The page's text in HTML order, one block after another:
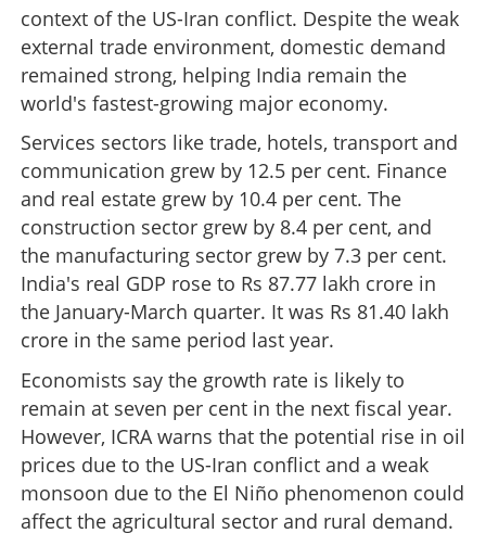
context of the US-Iran conflict. Despite the weak
external trade environment, domestic demand
remained strong, helping India remain the
world's fastest-growing major economy.
Services sectors like trade, hotels, transport and
communication grew by 12.5 per cent. Finance
and real estate grew by 10.4 per cent. The
construction sector grew by 8.4 per cent, and
the manufacturing sector grew by 7.3 per cent.
India's real GDP rose to Rs 87.77 lakh crore in
the January-March quarter. It was Rs 81.40 lakh
crore in the same period last year.
Economists say the growth rate is likely to
remain at seven per cent in the next fiscal year.
However, ICRA warns that the potential rise in oil
prices due to the US-Iran conflict and a weak
monsoon due to the El Niño phenomenon could
affect the agricultural sector and rural demand.